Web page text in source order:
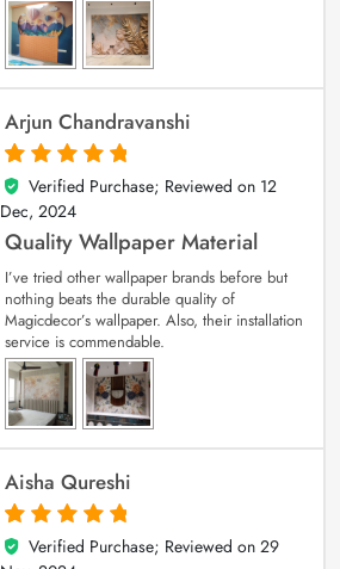
Arjun Chandravanshi
5
out of 5
Verified Purchase; Reviewed on 12
Dec, 2024
Quality Wallpaper Material
I’ve tried other wallpaper brands before but
nothing beats the durable quality of
Magicdecor’s wallpaper. Also, their installation
service is commendable.
Aisha Qureshi
5
out of 5
Verified Purchase; Reviewed on 29